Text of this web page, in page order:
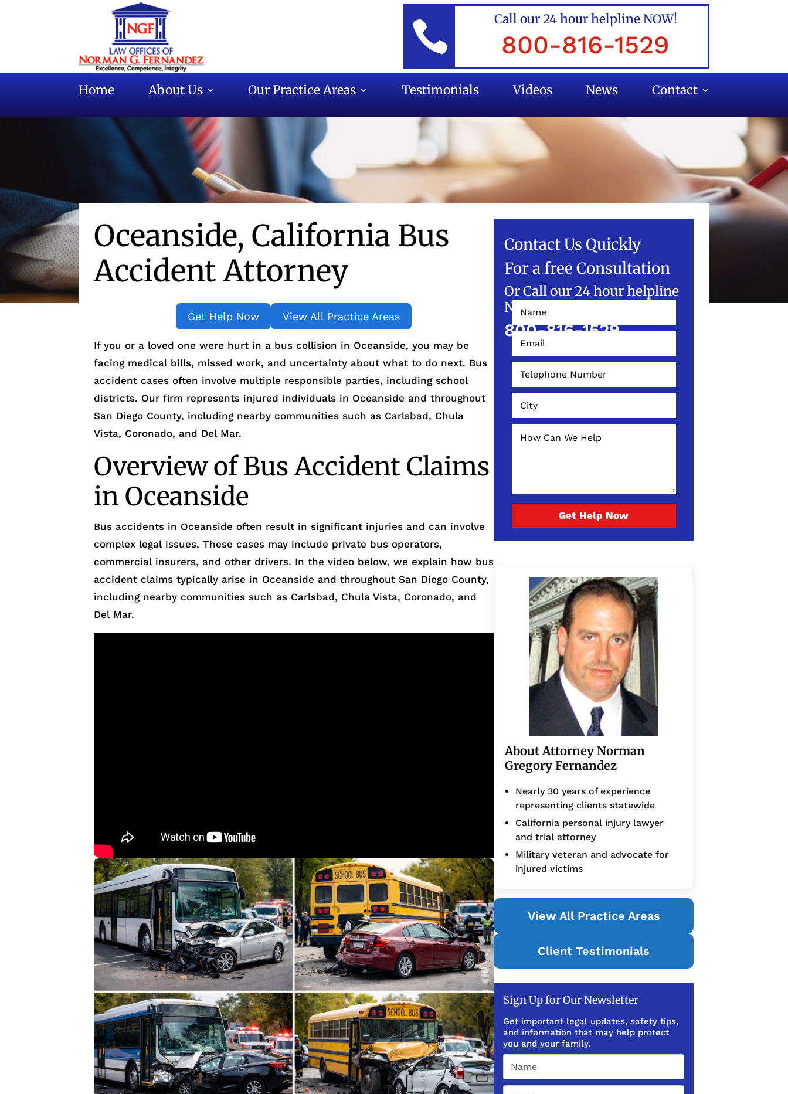
 Call our 24 hour helpline NOW!
800-816-1529
Home About Us Our Practice Areas Testimonials Videos News Contact
Oceanside, California Bus
Accident Attorney
Get Help Now View All Practice Areas
If you or a loved one were hurt in a bus collision in Oceanside, you may be
facing medical bills, missed work, and uncertainty about what to do next. Bus
accident cases often involve multiple responsible parties, including school
districts. Our firm represents injured individuals in Oceanside and throughout
San Diego County, including nearby communities such as Carlsbad, Chula
Vista, Coronado, and Del Mar.
Overview of Bus Accident Claims
in Oceanside
Bus accidents in Oceanside often result in significant injuries and can involve
complex legal issues. These cases may include private bus operators,
commercial insurers, and other drivers. In the video below, we explain how bus
accident claims typically arise in Oceanside and throughout San Diego County,
including nearby communities such as Carlsbad, Chula Vista, Coronado, and
Del Mar.
Contact Us Quickly
For a free Consultation
Or Call our 24 hour helpline
NOW!
800-816-1529
Get Help Now
About Attorney Norman
Gregory Fernandez
Nearly 30 years of experience
representing clients statewide
California personal injury lawyer
and trial attorney
Military veteran and advocate for
injured victims
View All Practice Areas
Client Testimonials
Sign Up for Our Newsletter
Get important legal updates, safety tips,
and information that may help protect
you and your family.